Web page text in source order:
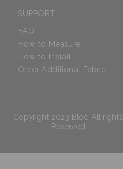
SUPPORT
FAQ
How to Measure
How to Install
Order Additional Fabric
Copyright 2023 Bloc. All rights
Reserved